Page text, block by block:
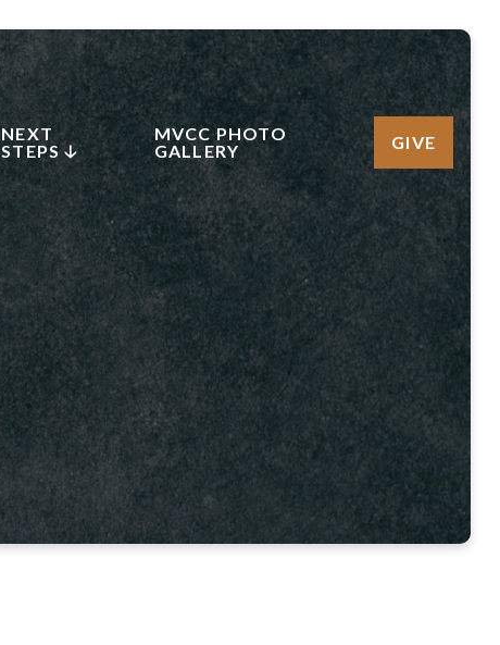
NEXT
STEPS 🡣
MVCC PHOTO
GALLERY
GIVE